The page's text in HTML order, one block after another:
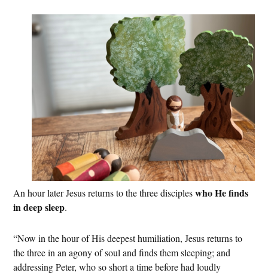
An hour later Jesus returns to the three discipleswho He finds
in deep sleep.
“Now in the hour of His deepest humiliation, Jesus returns to
the three in an agony of soul and finds them sleeping; and
addressing Peter, who so short a time before had loudly